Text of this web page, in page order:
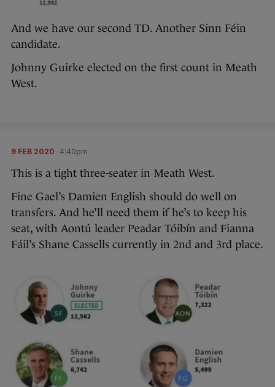
And we have our second TD. Another Sinn Féin
candidate.
Johnny Guirke elected on the first count in Meath
West.
9 FEB 2020 4:40pm
This is a tight three-seater in Meath West.
Fine Gael’s Damien English should do well on
transfers. And he’ll need them if he’s to keep his
seat, with Aontú leader Peadar Tóibín and Fianna
Fáil’s Shane Cassells currently in 2nd and 3rd place.